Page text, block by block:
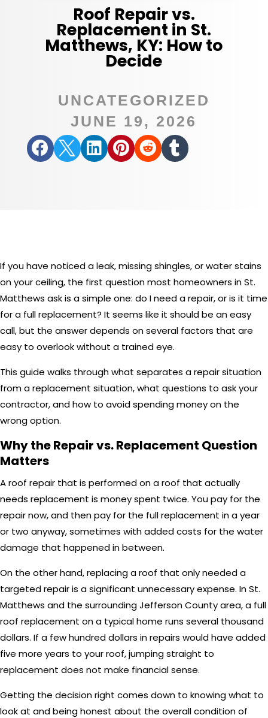
Roof Repair vs.
Replacement in St.
Matthews, KY: How to
Decide
UNCATEGORIZED
JUNE 19, 2026
     
If you have noticed a leak, missing shingles, or water stains
on your ceiling, the first question most homeowners in St.
Matthews ask is a simple one: do I need a repair, or is it time
for a full replacement? It seems like it should be an easy
call, but the answer depends on several factors that are
easy to overlook without a trained eye.
This guide walks through what separates a repair situation
from a replacement situation, what questions to ask your
contractor, and how to avoid spending money on the
wrong option.
Why the Repair vs. Replacement Question
Matters
A roof repair that is performed on a roof that actually
needs replacement is money spent twice. You pay for the
repair now, and then pay for the full replacement in a year
or two anyway, sometimes with added costs for the water
damage that happened in between.
On the other hand, replacing a roof that only needed a
targeted repair is a significant unnecessary expense. In St.
Matthews and the surrounding Jefferson County area, a full
roof replacement on a typical home runs several thousand
dollars. If a few hundred dollars in repairs would have added
five more years to your roof, jumping straight to
replacement does not make financial sense.
Getting the decision right comes down to knowing what to
look at and being honest about the overall condition of